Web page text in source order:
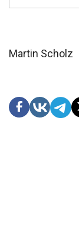
Martin Scholz